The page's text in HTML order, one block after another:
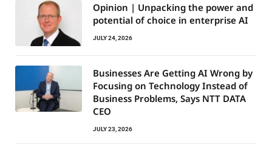
Opinion | Unpacking the power and
potential of choice in enterprise AI
JULY 24, 2026
Businesses Are Getting AI Wrong by
Focusing on Technology Instead of
Business Problems, Says NTT DATA
CEO
JULY 23, 2026